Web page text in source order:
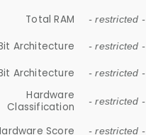
Total RAM - restricted -
Architecture - restricted -
Architecture - restricted -
Hardware
Classification
- restricted -
Score - restricted -